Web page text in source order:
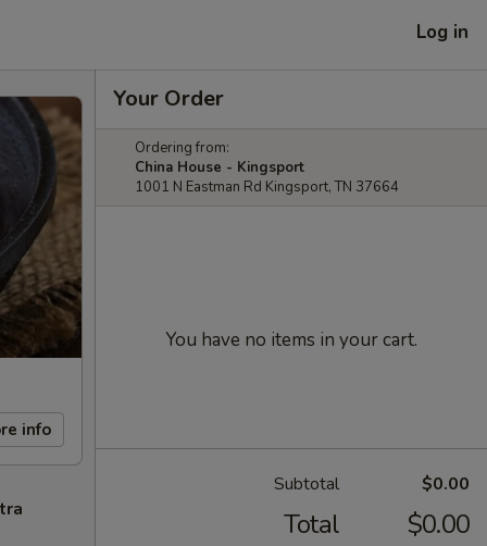
Log in
info
Your Order
Ordering from:
China House - Kingsport
1001 N Eastman Rd Kingsport, TN 37664
You have no items in your cart.
Subtotal $0.00
Total $0.00